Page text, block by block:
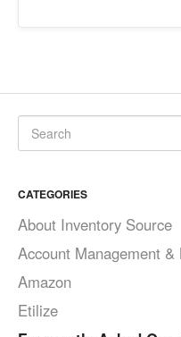
CATEGORIES
About Inventory Source
Account Management &
Amazon
Etilize